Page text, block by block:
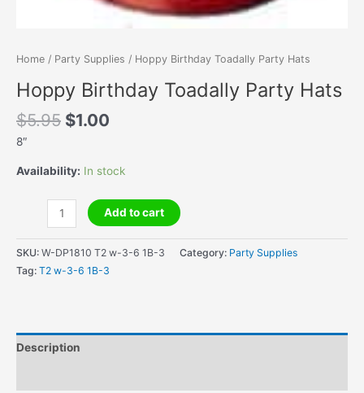
Home / Party Supplies / Hoppy Birthday Toadally Party Hats
Hoppy Birthday Toadally Party Hats
$5.95 Original
$5.95.
$1.00
$1.00.
8″
Availability: In stock
Birthday
Toadally
Party
Hats
Add to cart
SKU: W-DP1810 T2 w-3-6 1B-3 Category: Party Supplies
Tag: T2 w-3-6 1B-3
Description